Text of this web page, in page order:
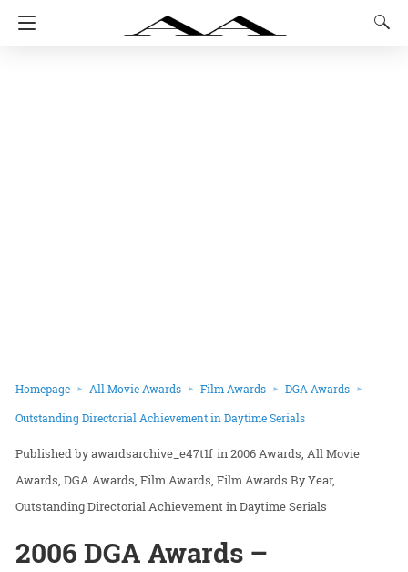
Homepage All Movie Awards Film Awards DGA Awards
Outstanding Directorial Achievement in Daytime Serials
awardsarchive_e47t1f in2006 Awards All Movie
Awards DGA Awards Film Awards Film Awards By Year
Outstanding Directorial Achievement in Daytime Serials
2006 DGA Awards –